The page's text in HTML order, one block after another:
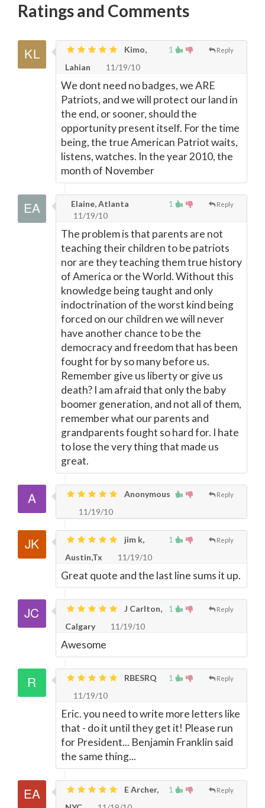
Ratings and Comments
1 Reply
Kimo,
Lahian
11/19/10
We dont need no badges, we ARE
Patriots, and we will protect our land in
the end, or sooner, should the
opportunity present itself. For the time
being, the true American Patriot waits,
listens, watches. In the year 2010, the
month of November
1 Reply
Elaine, Atlanta
11/19/10
The problem is that parents are not
teaching their children to be patriots
nor are they teaching them true history
of America or the World. Without this
knowledge being taught and only
indoctrination of the worst kind being
forced on our children we will never
have another chance to be the
democracy and freedom that has been
fought for by so many before us.
Remember give us liberty or give us
death? I am afraid that only the baby
boomer generation, and not all of them,
remember what our parents and
grandparents fought so hard for. I hate
to lose the very thing that made us
great.
Reply
Anonymous
11/19/10
1 Reply
jim k,
Austin,Tx
11/19/10
Great quote and the last line sums it up.
1 Reply
J Carlton,
Calgary
11/19/10
Awesome
1 Reply
RBESRQ
11/19/10
Eric. you need to write more letters like
that - do it until they get it! Please run
for President... Benjamin Franklin said
the same thing...
1 Reply
E Archer,